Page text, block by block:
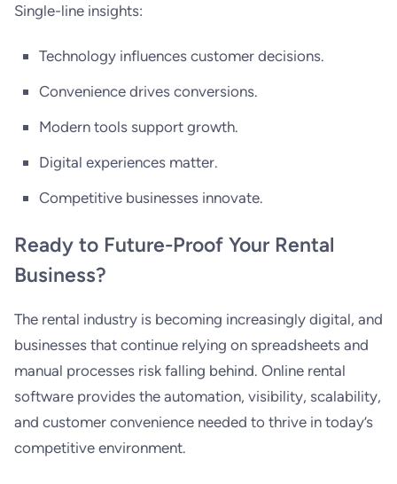
Single-line insights:
Technology influences customer decisions.
Convenience drives conversions.
Modern tools support growth.
Digital experiences matter.
Competitive businesses innovate.
Ready to Future-Proof Your Rental
Business?
The rental industry is becoming increasingly digital, and
businesses that continue relying on spreadsheets and
manual processes risk falling behind. Online rental
software provides the automation, visibility, scalability,
and customer convenience needed to thrive in today’s
competitive environment.